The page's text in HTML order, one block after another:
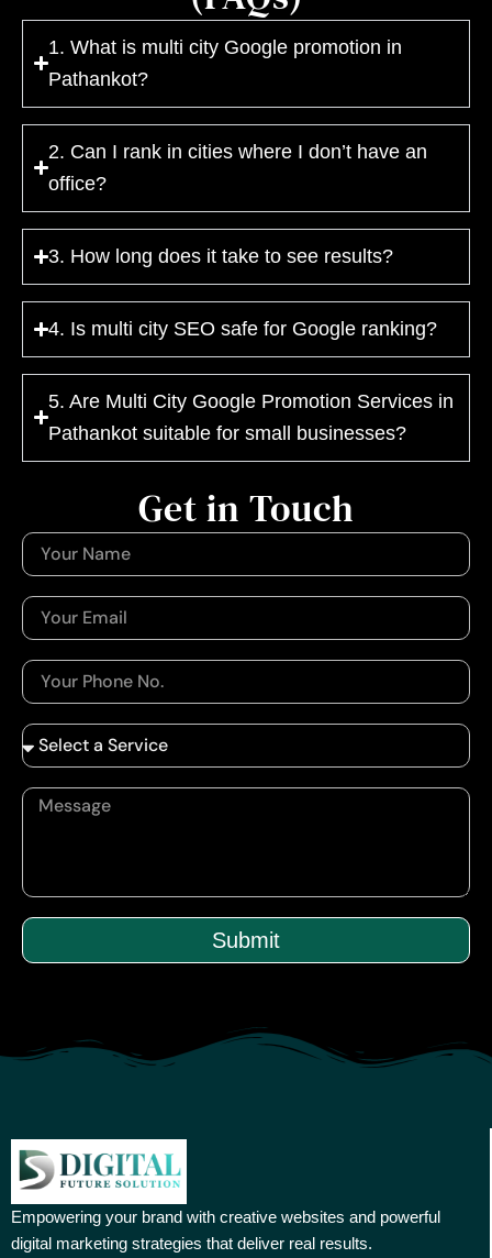
1. What is multi city Google promotion in
Pathankot?
2. Can I rank in cities where I don’t have an
office?
3. How long does it take to see results?
4. Is multi city SEO safe for Google ranking?
5. Are Multi City Google Promotion Services in
Pathankot suitable for small businesses?
Submit
Get in Touch
Empowering your brand with creative websites and powerful
digital marketing strategies that deliver real results.